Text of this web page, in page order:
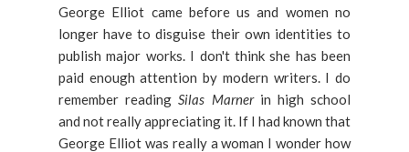
George Elliot came before us and women no
longer have to disguise their own identities to
publish major works. I don't think she has been
paid enough attention by modern writers. I do
remember readingSilas Marner in high school
and not really appreciating it. If I had known that
George Elliot was really a woman I wonder how